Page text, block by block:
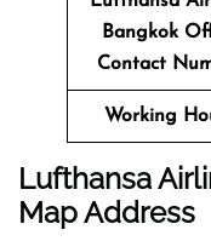
Bangkok
Contact
Working
Lufthansa
Map Address